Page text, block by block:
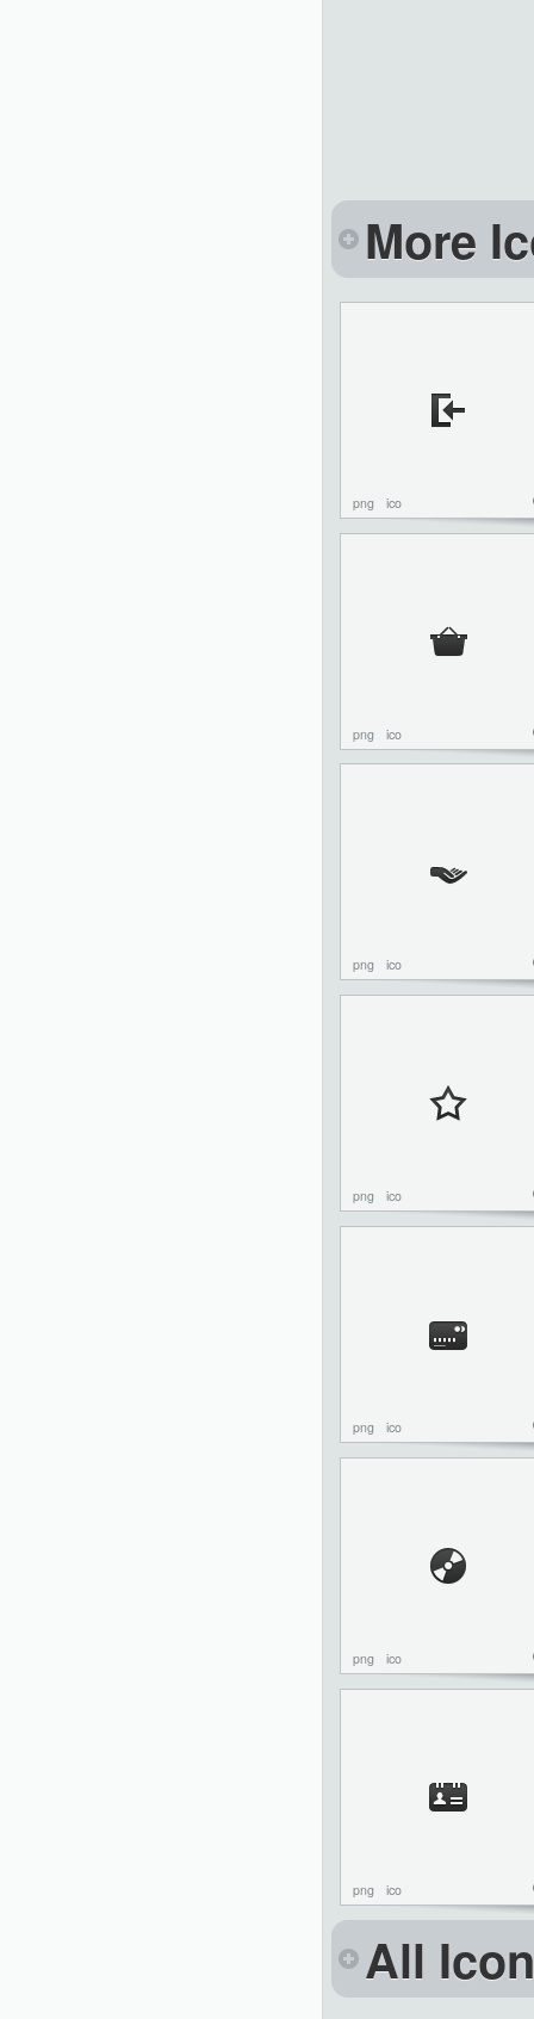
More
png ico
png ico
png ico
png ico
png ico
png ico
png ico
All